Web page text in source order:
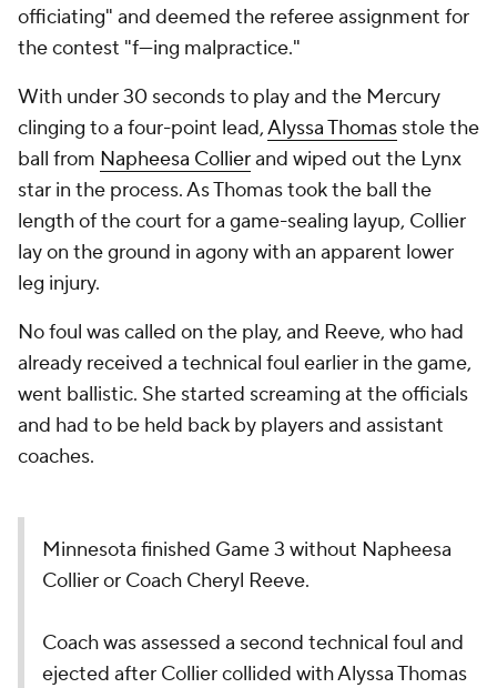
officiating" and deemed the referee assignment for
the contest "f---ing malpractice."
With under 30 seconds to play and the Mercury
clinging to a four-point lead,Alyssa Thomas stole the
ball from Napheesa Collierand wiped out the Lynx
star in the process. As Thomas took the ball the
length of the court for a game-sealing layup, Collier
lay on the ground in agony with an apparent lower
leg injury.
No foul was called on the play, and Reeve, who had
already received a technical foul earlier in the game,
went ballistic. She started screaming at the officials
and had to be held back by players and assistant
coaches.
Minnesota finished Game 3 without Napheesa
Collier or Coach Cheryl Reeve.
Coach was assessed a second technical foul and
ejected after Collier collided with Alyssa Thomas